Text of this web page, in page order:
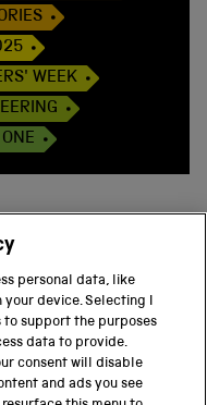
WEEK
GROUP
personal data, like
your device. Selecting I
support the purposes
data to provide.
consent will disable
and ads you see